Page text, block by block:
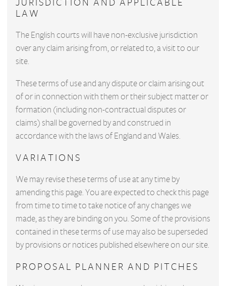
JURISDICTION AND APPLICABLE
LAW
The English courts will have non-exclusive jurisdiction
over any claim arising from, or related to, a visit to our
site.
These terms of use and any dispute or claim arising out
of or in connection with them or their subject matter or
formation (including non-contractual disputes or
claims) shall be governed by and construed in
accordance with the laws of England and Wales.
VARIATIONS
We may revise these terms of use at any time by
amending this page. You are expected to check this page
from time to time to take notice of any changes we
made, as they are binding on you. Some of the provisions
contained in these terms of use may also be superseded
by provisions or notices published elsewhere on our site.
PROPOSAL PLANNER AND PITCHES